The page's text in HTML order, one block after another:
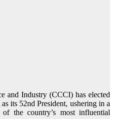
and Industry (CCCI) has elected
its 52nd President, ushering in a
the country’s most influential